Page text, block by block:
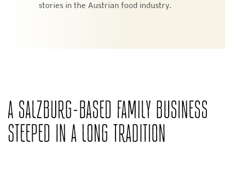
stories in the Austrian food industry.
A SALZBURG-BASED FAMILY BUSINESS
STEEPED IN A LONG TRADITION